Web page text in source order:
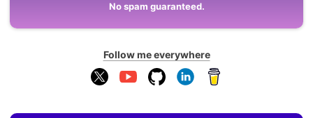
No spam guaranteed.
Follow me everywhere